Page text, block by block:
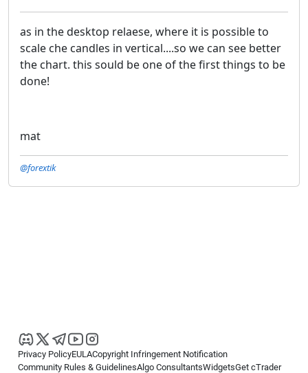
as in the desktop relaese, where it is possible to
scale che candles in vertical....so we can see better
the chart. this sould be one of the first things to be
done!
mat
@forextik
Privacy PolicyEULACopyright Infringement Notification
Community Rules & GuidelinesAlgo ConsultantsWidgetsGet cTrader